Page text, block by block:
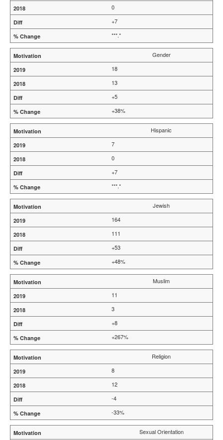
0
+7
***.*
Gender
18
13
+5
+38%
Hispanic
7
0
+7
***.*
Jewish
164
111
+53
+48%
Muslim
11
3
+8
+267%
Religion
8
12
-4
-33%
Sexual Orientation